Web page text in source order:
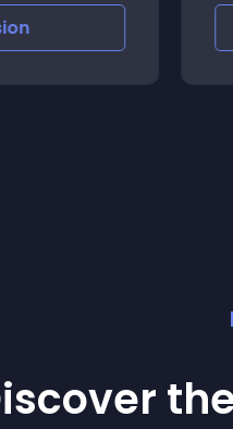
arquivo zip